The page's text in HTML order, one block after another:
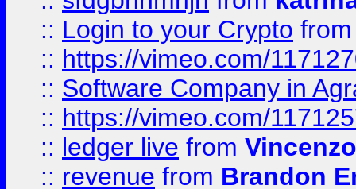
:: Login to your Crypto
:: https://vimeo.com/
:: Software Company in
:: https://vimeo.com/
:: ledger live from
:: revenue from Brandon